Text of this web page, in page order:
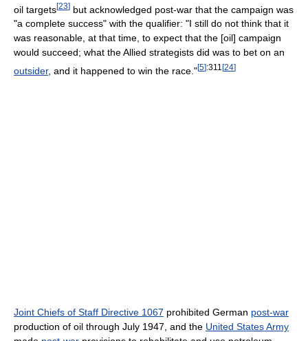
oil targets[23] but acknowledged post-war that the campaign was
"a complete success" with the qualifier: "I still do not think that it
was reasonable, at that time, to expect that the [oil] campaign
would succeed; what the Allied strategists did was to bet on an
outsider, and it happened to win the race."[5]:311 [24]
Joint Chiefs of Staff Directive 1067 prohibited German post-war
production of oil through July 1947, and the United States Army